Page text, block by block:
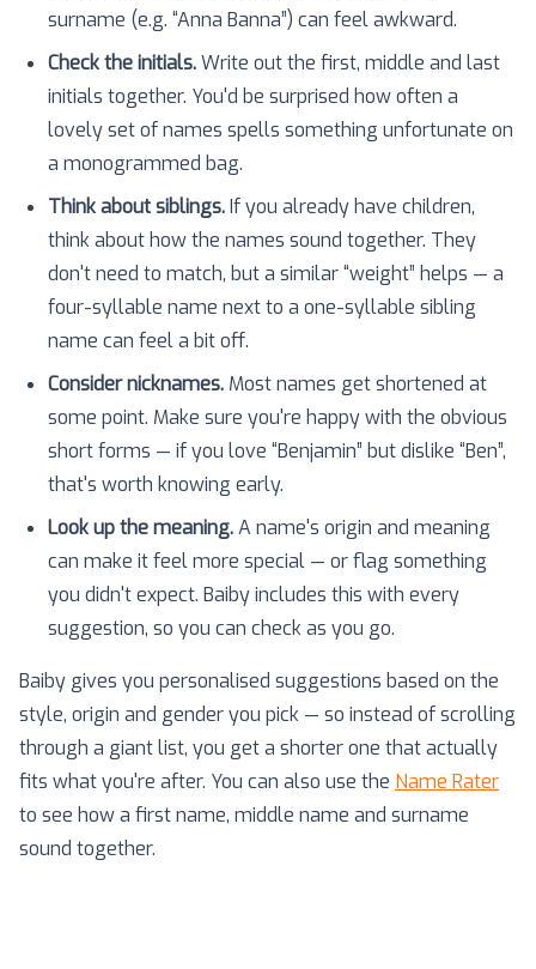
surname (e.g. “Anna Banna”) can feel awkward.
Check the initials.Write out the first, middle and last
initials together. You'd be surprised how often a
lovely set of names spells something unfortunate on
a monogrammed bag.
Think about siblings.If you already have children,
think about how the names sound together. They
don't need to match, but a similar “weight” helps — a
four-syllable name next to a one-syllable sibling
name can feel a bit off.
Consider nicknames. Most names get shortened at
some point. Make sure you're happy with the obvious
short forms — if you love “Benjamin” but dislike “Ben”,
that's worth knowing early.
Look up the meaning.A name's origin and meaning
can make it feel more special — or flag something
you didn't expect. Baiby includes this with every
suggestion, so you can check as you go.
Baiby gives you personalised suggestions based on the
style, origin and gender you pick — so instead of scrolling
through a giant list, you get a shorter one that actually
fits what you're after. You can also use the Name Rater
to see how a first name, middle name and surname
sound together.